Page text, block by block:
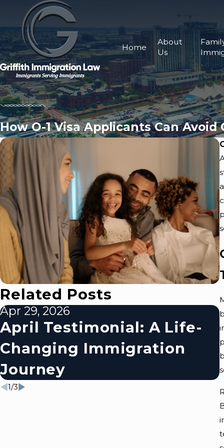
Home
About
Us
How O-1 Visa Applicants Can
Related Posts
Apr 29, 2026
April Testimonial: A Life-
Changing Immigration
Journey
1/3